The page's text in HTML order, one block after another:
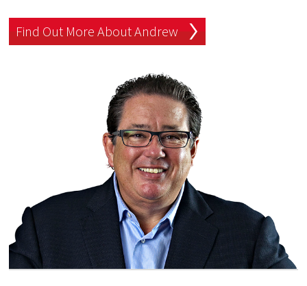
Find Out More About Andrew